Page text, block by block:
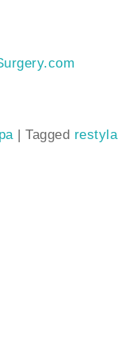
| Tagged